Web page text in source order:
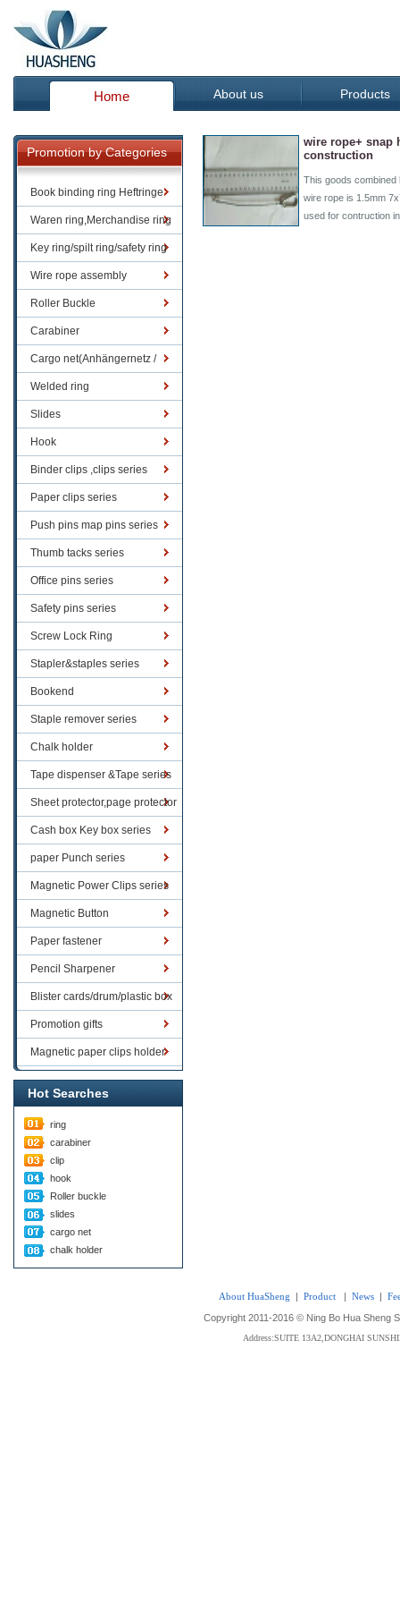
Home About us Products
Promotion by Categories
Book binding ring Heftringe
Waren ring,Merchandise ring
Key ring/spilt ring/safety ring
Wire rope assembly
Roller Buckle
Carabiner
Cargo net(Anhängernetz /
Containernetze)
Welded ring
Slides
Hook
Binder clips ,clips series
Paper clips series
Push pins map pins series
Thumb tacks series
Office pins series
Safety pins series
Screw Lock Ring
Stapler&staples series
Bookend
Staple remover series
Chalk holder
Tape dispenser &Tape series
Sheet protector,page protector
series
Cash box Key box series
paper Punch series
Magnetic Power Clips series
Magnetic Button
Paper fastener
Pencil Sharpener
Blister cards/drum/plastic box
goods
Promotion gifts
Magnetic paper clips holder
Hot Searches
ring
carabiner
clip
hook
Roller buckle
slides
cargo net
chalk holder
wire rope+ snap
construction
This goods
wire rope is 1.5mm
used for contruction
About HuaSheng | Product | News |
Copyright 2011-2016 © Ning Bo Hua Sheng
Address:SUITE 13A2,DONGHAI